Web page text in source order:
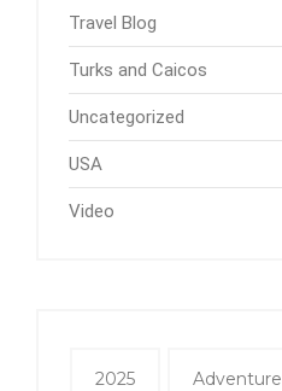
Travel Blog
Turks and Caicos
Uncategorized
USA
Video
2025 Adventure